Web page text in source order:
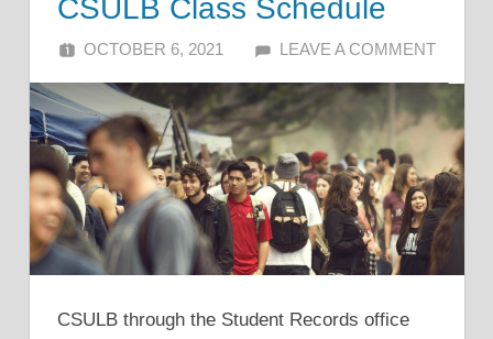
CSULB Class Schedule
OCTOBER 6, 2021 ALFIN DANI
LEAVE A COMMENT
CSULB through the Student Records office